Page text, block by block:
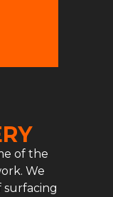
of the
We
surfacing